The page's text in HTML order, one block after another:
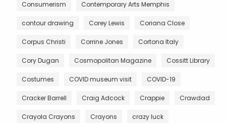
Consumerism Contemporary Arts Memphis
contour drawing Corey Lewis Coriana Close
Corpus Christi Corrine Jones Cortona Italy
Cory Dugan Cosmopolitan Magazine Cossitt Library
Costumes COVID museum visit COVID-19
Cracker Barrell Craig Adcock Crappie Crawdad
Crayola Crayons Crayons crazy luck